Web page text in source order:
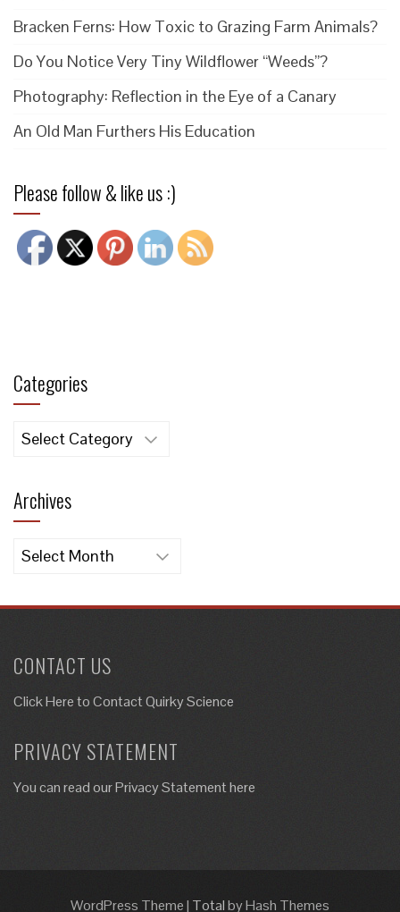
Bracken Ferns: How Toxic to Grazing Farm Animals?
Do You Notice Very Tiny Wildflower “Weeds”?
Photography: Reflection in the Eye of a Canary
An Old Man Furthers His Education
Please follow & like us :)
Categories
Categories
Archives
Archives
CONTACT US
Click Here toContact Quirky Science
PRIVACY STATEMENT
You can read our Privacy Statement here
WordPress Theme| Totalby Hash Themes